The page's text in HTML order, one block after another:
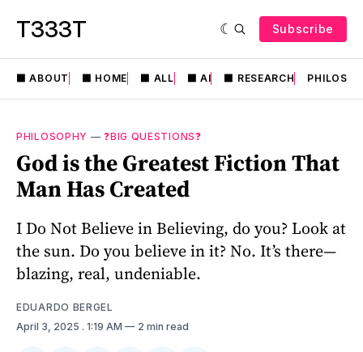
T333T Subscribe
⬛️ ABOUT ⬛️ HOME ⬛️ ALL ⬛️ AI ⬛️ RESEARCH
PHILOSOPHY —❓BIG QUESTIONS❓
God is the Greatest Fiction That
Man Has Created
I Do Not Believe in Believing, do you? Look at
the sun. Do you believe in it? No. It’s there—
blazing, real, undeniable.
EDUARDO BERGEL
April 3, 2025 . 1:19 AM 2 min read